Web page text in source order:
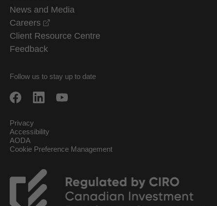
News and Media
Careers
Client Resource Centre
Feedback
Follow us to stay up to date
Privacy
Accessibility
AODA
Cookie Preference Management